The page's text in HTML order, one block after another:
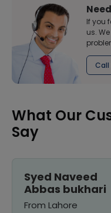
If you
us.
Call
What Our
Say
Syed Naveed
Abbas bukhari
From Lahore